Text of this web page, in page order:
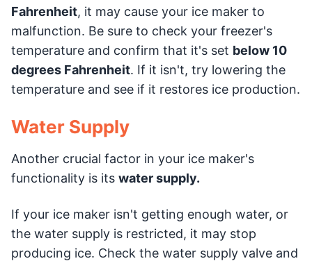
Fahrenheit, it may cause your ice maker to
malfunction. Be sure to check your freezer's
temperature and confirm that it's set below 10
degrees Fahrenheit. If it isn't, try lowering the
temperature and see if it restores ice production.
Water Supply
Another crucial factor in your ice maker's
functionality is its water supply.
If your ice maker isn't getting enough water, or
the water supply is restricted, it may stop
producing ice. Check the water supply valve and